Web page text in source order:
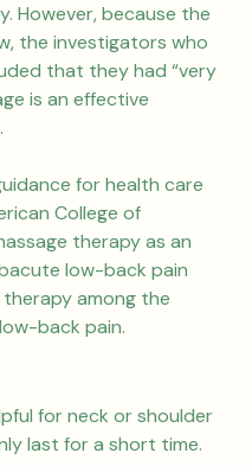
However, because the
the investigators who
that they had “very
is an effective
for health care
College of
therapy as an
low-back pain
among the
back pain.
for neck or shoulder
last for a short time.